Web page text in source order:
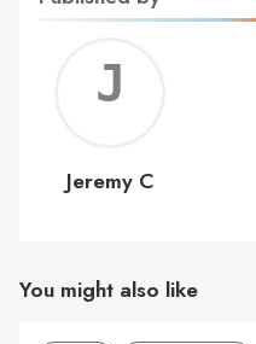
C
Jeremy C
You might also like